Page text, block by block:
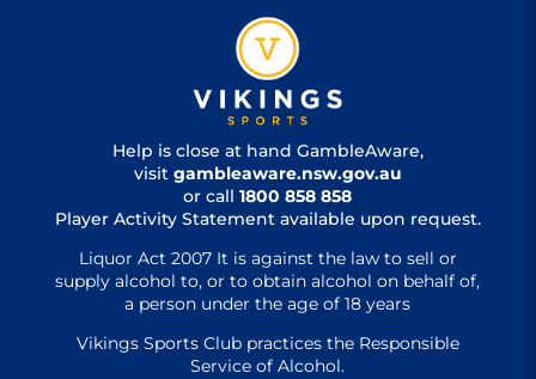
Help is close at hand GambleAware,
visit gambleaware.nsw.gov.au
or call1800 858 858
Player Activity Statement available upon request.
Liquor Act 2007 It is against the law to sell or
supply alcohol to, or to obtain alcohol on behalf of,
a person under the age of 18 years
Vikings Sports Club practices the Responsible
Service of Alcohol.